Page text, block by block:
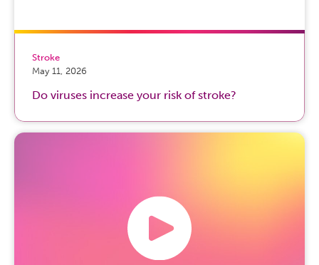
Stroke
May 11, 2026
Do viruses increase your risk of stroke?